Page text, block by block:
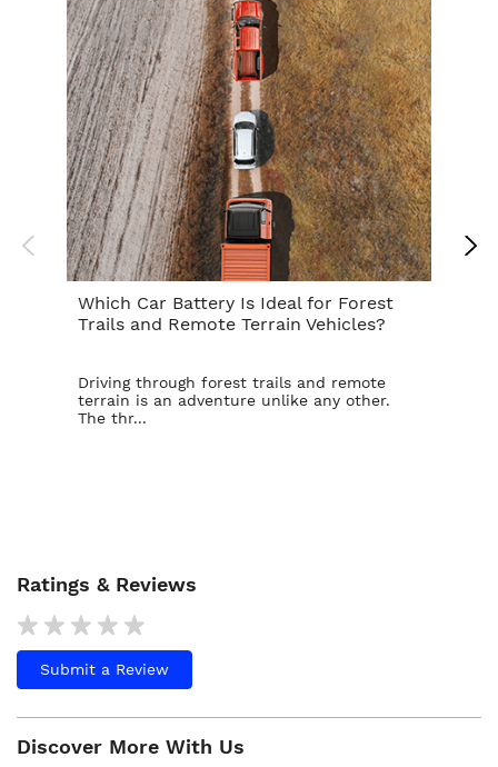
Which Car Battery Is Ideal for Forest
Trails and Remote Terrain Vehicles?
Driving through forest trails and remote
terrain is an adventure unlike any other.
The thr...
Ratings & Reviews
Submit a Review
Discover More With Us